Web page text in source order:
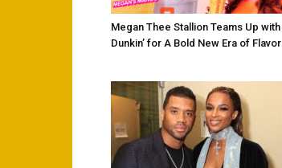
Megan Thee Stallion Teams Up with
Dunkin’ for A Bold New Era of Flavor